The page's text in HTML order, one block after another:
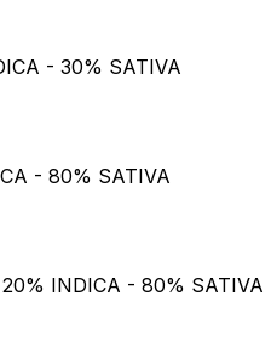
- 30% SATIVA
- 80% SATIVA
INDICA - 80% SATIVA